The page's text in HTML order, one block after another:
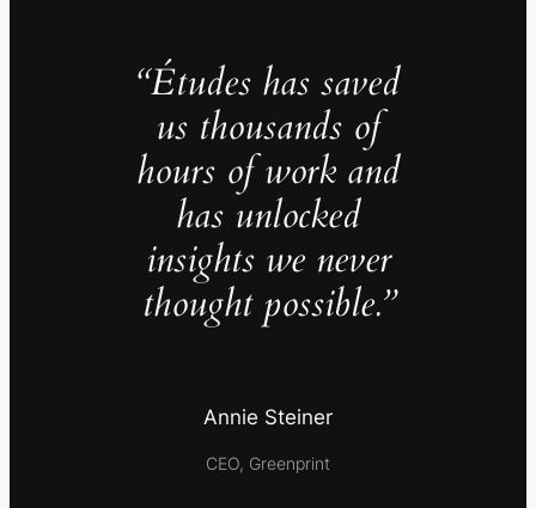
“Études has saved
us thousands of
hours of work and
has unlocked
insights we never
thought possible.”
Annie Steiner
CEO, Greenprint